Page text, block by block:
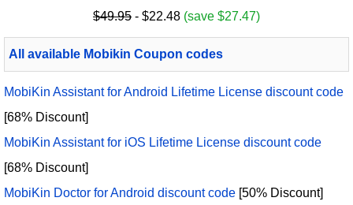
$49.95 - $22.48 (save $27.47)
All available Mobikin Coupon codes
MobiKin Assistant for Android Lifetime License discount code
[68% Discount]
MobiKin Assistant for iOS Lifetime License discount code
[68% Discount]
MobiKin Doctor for Android discount code [50% Discount]